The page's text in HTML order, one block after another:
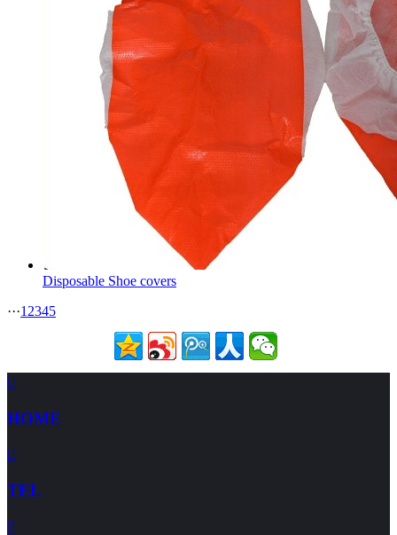
Disposable Shoe covers
···1 2345

HOME

TEL
